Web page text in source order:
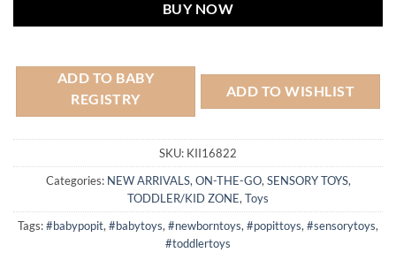
BUY NOW
ADD TO BABY
REGISTRY
ADD TO WISHLIST
SKU: KII16822
Categories: NEW ARRIVALS,ON-THE-GO,SENSORY TOYS,
TODDLER/KID ZONE,Toys
Tags:#babypopit,#babytoys,#newborntoys,#popittoys,#sensorytoys,
#toddlertoys